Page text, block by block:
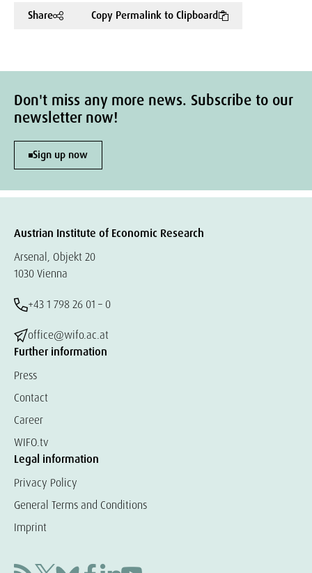
Share Copy Permalink to Clipboard
Don't miss any more news. Subscribe to our
newsletter now!
Sign up now
Austrian Institute of Economic Research
Arsenal, Objekt 20
1030 Vienna
+43 1 798 26 01 – 0
office@wifo.ac.at
Further information
Press
Contact
Career
WIFO.tv
Legal information
Privacy Policy
General Terms and Conditions
Imprint